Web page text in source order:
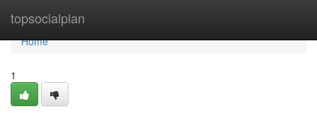
topsocialplan
Home
Home
1